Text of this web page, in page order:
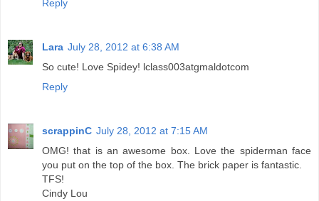
Reply
Lara July 28, 2012 at 6:38 AM
So cute! Love Spidey! lclass003atgmaldotcom
Reply
scrappinC July 28, 2012 at 7:15 AM
OMG! that is an awesome box. Love the spiderman face
you put on the top of the box. The brick paper is fantastic.
TFS!
Cindy Lou